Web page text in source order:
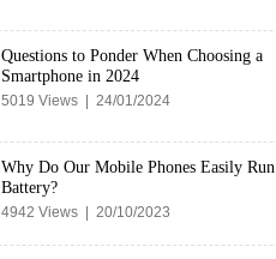
Questions to Ponder When Choosing a
Smartphone in 2024
5019 Views | 24/01/2024
Why Do Our Mobile Phones Easily
Battery?
4942 Views | 20/10/2023